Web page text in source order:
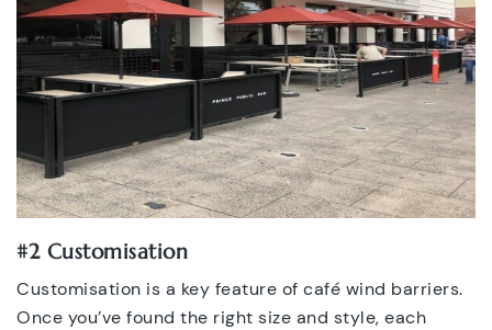
#2 Customisation
Customisation is a key feature of café wind barriers.
Once you’ve found the right size and style, each